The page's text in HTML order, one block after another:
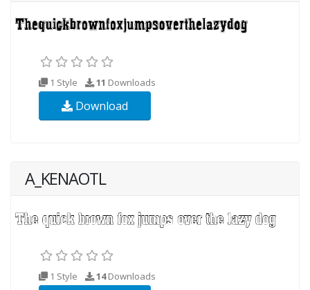
1 Style 11 Downloads
Download
A_KENAOTL
1 Style 14Downloads